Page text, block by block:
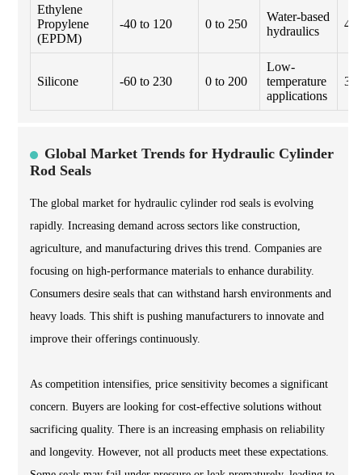
Ethylene
Propylene
(EPDM)
-40 to 120 0 to 250
Water-based
hydraulics
Silicone -60 to 230 0 to 200
Low-
temperature
applications
Global Market Trends for Hydraulic Cylinder
Rod Seals
The global market for hydraulic cylinder rod seals is evolving
rapidly. Increasing demand across sectors like construction,
agriculture, and manufacturing drives this trend. Companies are
focusing on high-performance materials to enhance durability.
Consumers desire seals that can withstand harsh environments and
heavy loads. This shift is pushing manufacturers to innovate and
improve their offerings continuously.
As competition intensifies, price sensitivity becomes a significant
concern. Buyers are looking for cost-effective solutions without
sacrificing quality. There is an increasing emphasis on reliability
and longevity. However, not all products meet these expectations.